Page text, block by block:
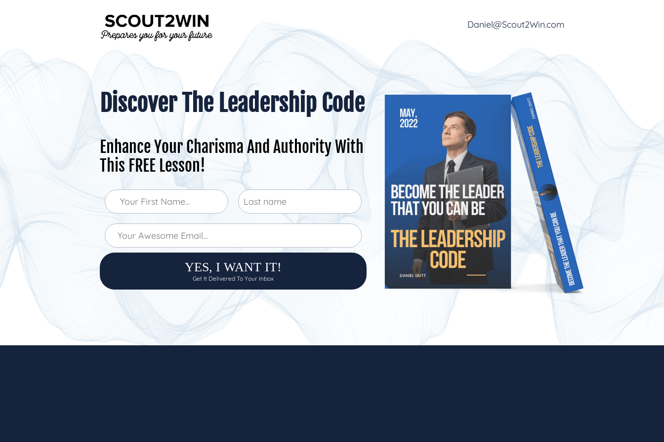
Daniel@Scout2Win.com
Discover The Leadership Code
Enhance Your Charisma And Authority With
This FREE Lesson!
YES, I WANT IT!
Get It Delivered To Your Inbox